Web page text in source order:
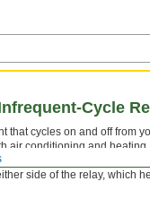
Cycle
that cycles on and off from
air conditioning and
recessed terminals that
side of the relay, which